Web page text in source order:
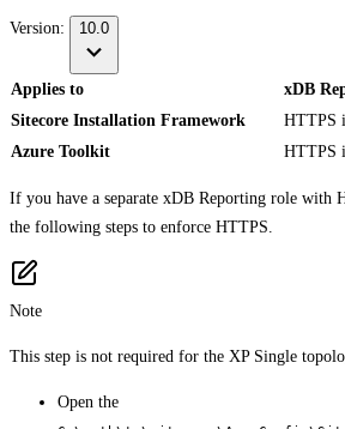
Version: 10.0
Applies to
xDB
Sitecore Installation Framework
HTTPS
Azure Toolkit
HTTPS
If you have a separate xDB Reporting role with
the following steps to enforce HTTPS.
Note
This step is not required for the XP Single
Open the